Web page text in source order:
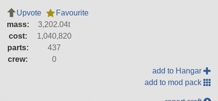
Upvote
Favourite
mass:
3,202.04t
cost:
1,040,820
parts:
437
crew:
0
add to Hangar
add to mod pack